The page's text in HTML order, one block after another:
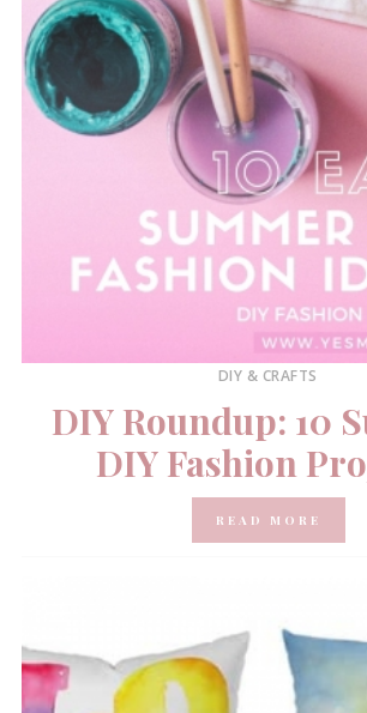
DIY & CRAFTS
DIY Roundup: 10
DIY Fashion
READ MORE